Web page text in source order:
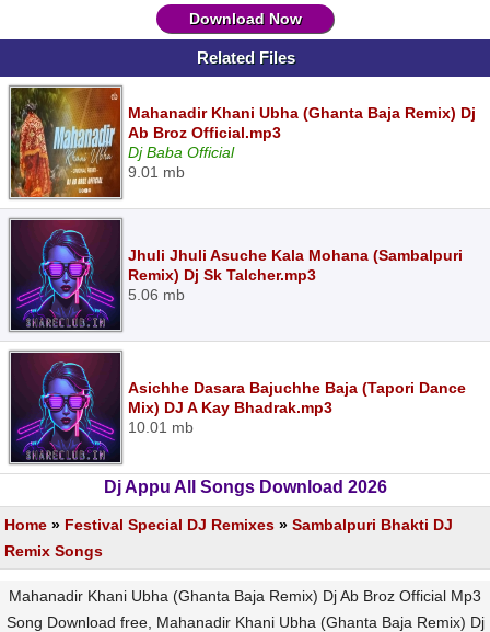
Download Now
Related Files
Mahanadir Khani Ubha (Ghanta Baja Remix) Dj
Ab Broz Official.mp3
Dj Baba Official
9.01 mb
Jhuli Jhuli Asuche Kala Mohana (Sambalpuri
Remix) Dj Sk Talcher.mp3
5.06 mb
Asichhe Dasara Bajuchhe Baja (Tapori Dance
Mix) DJ A Kay Bhadrak.mp3
10.01 mb
Dj Appu All Songs Download 2026
Home » Festival Special DJ Remixes » Sambalpuri Bhakti DJ
Remix Songs
Mahanadir Khani Ubha (Ghanta Baja Remix) Dj Ab Broz Official Mp3
Song Download free, Mahanadir Khani Ubha (Ghanta Baja Remix) Dj